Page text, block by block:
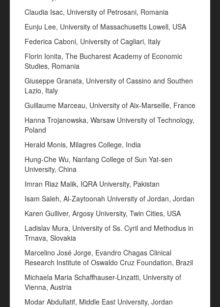
Claudia Isac, University of Petrosani, Romania
Eunju Lee, University of Massachusetts Lowell, USA
Federica Caboni, University of Cagliari, Italy
Florin Ionita, The Bucharest Academy of Economic
Studies, Romania
Giuseppe Granata, University of Cassino and Southen
Lazio, Italy
Guillaume Marceau, University of Aix-Marseille, France
Hanna Trojanowska, Warsaw University of Technology,
Poland
Herald Monis, Milagres College, India
Hung-Che Wu, Nanfang College of Sun Yat-sen
University, China
Imran Riaz Malik, IQRA University, Pakistan
Isam Saleh, Al-Zaytoonah University of Jordan, Jordan
Karen Gulliver, Argosy University, Twin Cities, USA
Ladislav Mura, University of Ss. Cyril and Methodius in
Trnava, Slovakia
Marcelino José Jorge, Evandro Chagas Clinical
Research Institute of Oswaldo Cruz Foundation, Brazil
Michaela Maria Schaffhauser-Linzatti, University of
Vienna, Austria
Modar Abdullatif, Middle East University, Jordan